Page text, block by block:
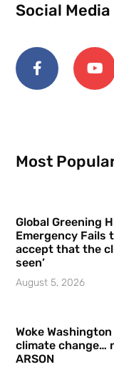
Social Media
Most
Global Greening
Emergency Fails
accept that the
seen’
August 5, 2026
Woke
climate change…
ARSON